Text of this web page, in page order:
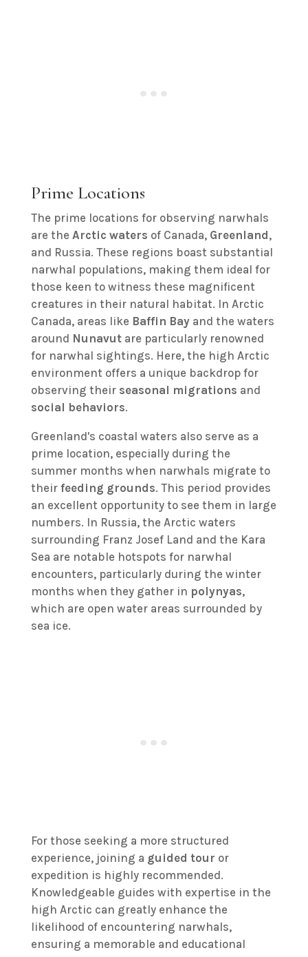
Prime Locations
The prime locations for observing narwhals
are the Arctic waters of Canada, Greenland,
and Russia. These regions boast substantial
narwhal populations, making them ideal for
those keen to witness these magnificent
creatures in their natural habitat. In Arctic
Canada, areas like Baffin Bayand the waters
around Nunavutare particularly renowned
for narwhal sightings. Here, the high Arctic
environment offers a unique backdrop for
observing their seasonal migrations and
social behaviors.
Greenland's coastal waters also serve as a
prime location, especially during the
summer months when narwhals migrate to
their feeding grounds. This period provides
an excellent opportunity to see them in large
numbers. In Russia, the Arctic waters
surrounding Franz Josef Land and the Kara
Sea are notable hotspots for narwhal
encounters, particularly during the winter
months when they gather in polynyas,
which are open water areas surrounded by
sea ice.
For those seeking a more structured
experience, joining a guided tour or
expedition is highly recommended.
Knowledgeable guides with expertise in the
high Arctic can greatly enhance the
likelihood of encountering narwhals,
ensuring a memorable and educational